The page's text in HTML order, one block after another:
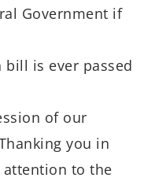
Government if
is ever passed
of our
you in
to the